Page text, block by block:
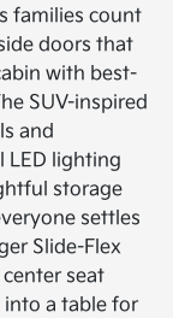
families count
doors that
with best-
SUV-inspired
and
LED lighting
storage
settles
Slide-Flex
seat
a table for